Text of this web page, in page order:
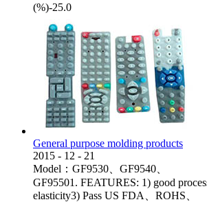
(%)-25.0
General purpose molding products
2015 - 12 - 21
Model：GF9530、GF9540、
GF95501. FEATURES: 1) good
elasticity3) Pass US FDA、ROHS、